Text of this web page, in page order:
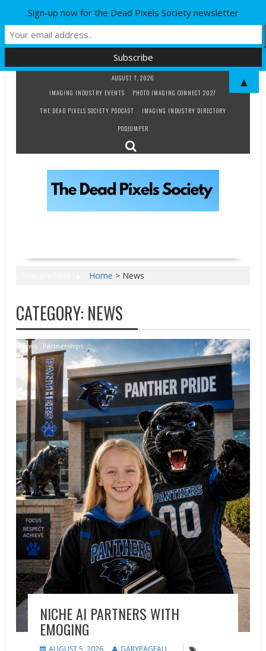
AUGUST 7, 2026
IMAGING INDUSTRY EVENTS
PHOTO IMAGING CONNECT 2027
THE DEAD PIXELS SOCIETY PODCAST
IMAGING INDUSTRY DIRECTORY
PODJUMPER
Home > News
CATEGORY: NEWS
News Partnerships
NICHE AI PARTNERS WITH
EMOGING
AUGUST 5, 2026
GARYPAGEAU
Sign-up now for the Dead Pixels Society newsletter
▲